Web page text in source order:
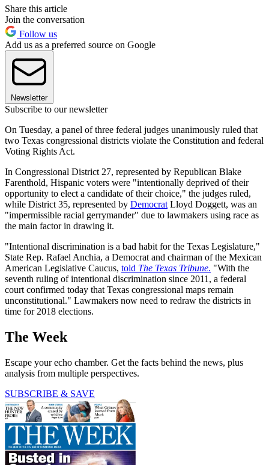
Share this article
Join the conversation
Follow us
Add us as a preferred source on Google
Newsletter
Subscribe to our newsletter
On Tuesday, a panel of three federal judges unanimously ruled that
two Texas congressional districts violate the Constitution and federal
Voting Rights Act.
In Congressional District 27, represented by Republican Blake
Farenthold, Hispanic voters were "intentionally deprived of their
opportunity to elect a candidate of their choice," the judges ruled,
while District 35, represented by Democrat Lloyd Doggett, was an
"impermissible racial gerrymander" due to lawmakers using race as
the main factor in drawing it.
"Intentional discrimination is a bad habit for the Texas Legislature,"
State Rep. Rafael Anchia, a Democrat and chairman of the Mexican
American Legislative Caucus, told The Texas Tribune. "With the
seventh ruling of intentional discrimination since 2011, a federal
court confirmed today that Texas congressional maps remain
unconstitutional." Lawmakers now need to redraw the districts in
time for 2018 elections.
The Week
Escape your echo chamber. Get the facts behind the news, plus
analysis from multiple perspectives.
SUBSCRIBE & SAVE